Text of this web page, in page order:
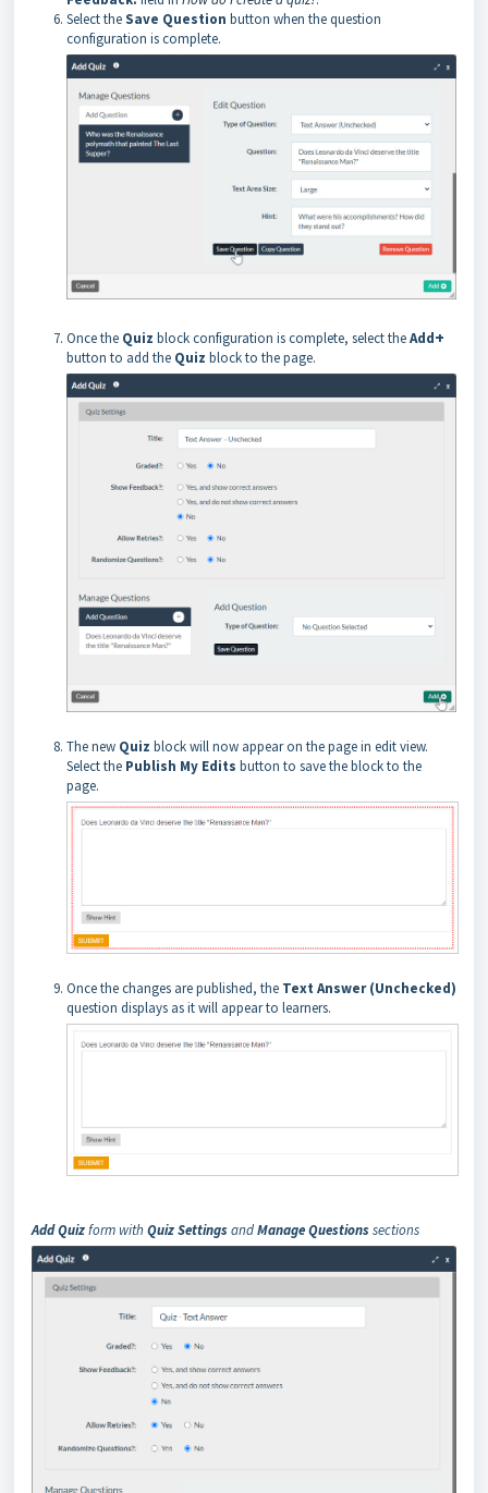
Select theSave Question button when the question
configuration is complete.
Once the Quiz block configuration is complete, select theAdd+
button to add the Quiz block to the page.
The new Quiz block will now appear on the page in editview.
Select the Publish My Edits button to save the block to the
page.
Once the changes are published, the Text Answer (Unchecked)
question displays as it will appear to learners.
Add Quizform with Quiz SettingsandManage Questionssections